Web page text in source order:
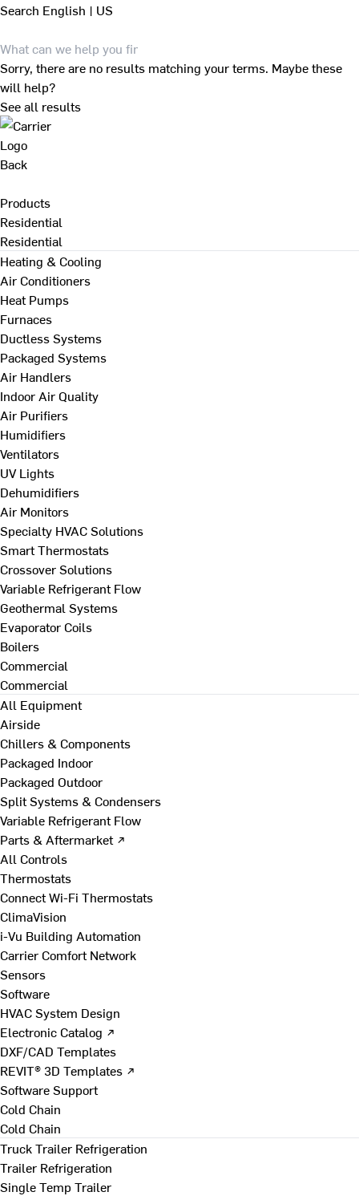
Search English | US
Sorry, there are no results matching your terms. Maybe these
will help?
See all results
Back
Products
Residential
Residential
Heating & Cooling
Air Conditioners
Heat Pumps
Furnaces
Ductless Systems
Packaged Systems
Air Handlers
Indoor Air Quality
Air Purifiers
Humidifiers
Ventilators
UV Lights
Dehumidifiers
Air Monitors
Specialty HVAC Solutions
Smart Thermostats
Crossover Solutions
Variable Refrigerant Flow
Geothermal Systems
Evaporator Coils
Boilers
Commercial
Commercial
All Equipment
Airside
Chillers & Components
Packaged Indoor
Packaged Outdoor
Split Systems & Condensers
Variable Refrigerant Flow
Parts & Aftermarket ↗
All Controls
Thermostats
Connect Wi-Fi Thermostats
ClimaVision
i-Vu Building Automation
Carrier Comfort Network
Sensors
Software
HVAC System Design
Electronic Catalog ↗
DXF/CAD Templates
REVIT® 3D Templates ↗
Software Support
Cold Chain
Cold Chain
Truck Trailer Refrigeration
Trailer Refrigeration
Single Temp Trailer